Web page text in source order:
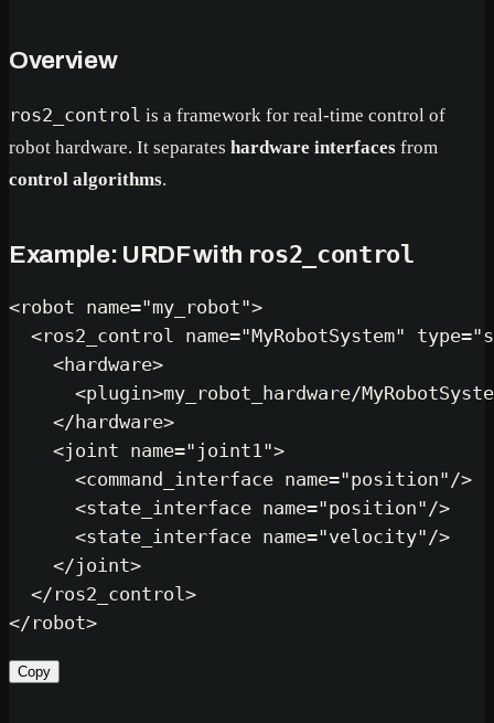
Overview
ros2_control is a framework for real-time control of
robot hardware. It separates hardware interfaces from
control algorithms.
Example: URDF with ros2_control
<robot name="my_robot">
<ros2_control name="MyRobotSystem" type=
<hardware>
<plugin>my_robot_hardware/
</ hardware>
<joint name="joint1">
<command_interface name="position" />
<state_interface name="position" />
<state_interface name="velocity" />
</joint>
</ ros2_control>
</ robot>
Copy